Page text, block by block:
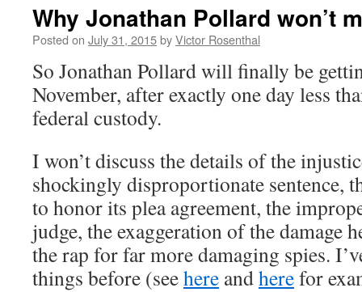
Why Jonathan Pollard won’t
Posted on July 31, 2015byVictor Rosenthal
So Jonathan Pollard will finally be
November, after exactly one day less
federal custody.
I won’t discuss the details of the
shockingly disproportionate sentence,
to honor its plea agreement, the
judge, the exaggeration of the damage
the rap for far more damaging spies.
things before (seehere andherefor